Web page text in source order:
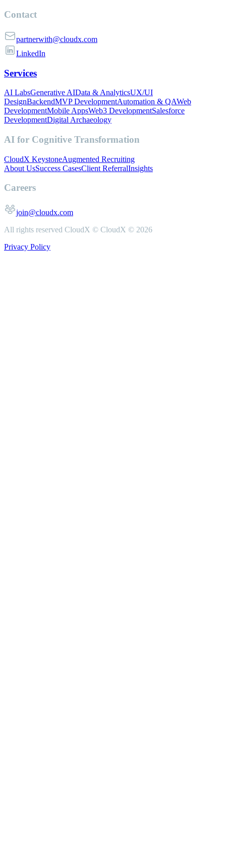
Contact
partnerwith@cloudx.com
LinkedIn
Services
AI LabsGenerative AIData & AnalyticsUX/UI
DesignBackendMVP DevelopmentAutomation & QAWeb
DevelopmentMobile AppsWeb3 DevelopmentSalesforce
DevelopmentDigital Archaeology
AI for Cognitive Transformation
CloudX KeystoneAugmented Recruiting
About UsSuccess CasesClient ReferralInsights
Careers
join@cloudx.com
All rights reserved CloudX © CloudX © 2026
Privacy Policy